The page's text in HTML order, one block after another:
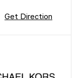
Get Direction